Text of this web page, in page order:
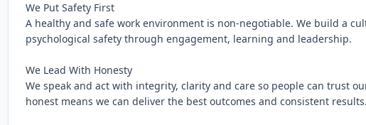
We Put Safety First
A healthy and safe work environment is non-negotiable. We build a
psychological safety through engagement, learning and leadership.
We Lead With Honesty
We speak and act with integrity, clarity and care so people can trust
honest means we can deliver the best outcomes and consistent results.